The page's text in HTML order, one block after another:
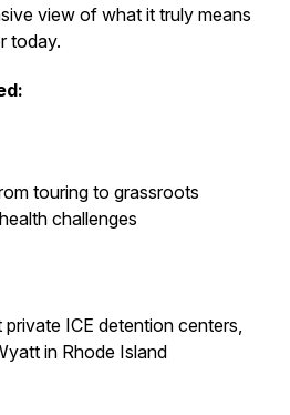
view of what it truly means
today.
touring to grassroots
challenges
ICE detention centers,
in Rhode Island